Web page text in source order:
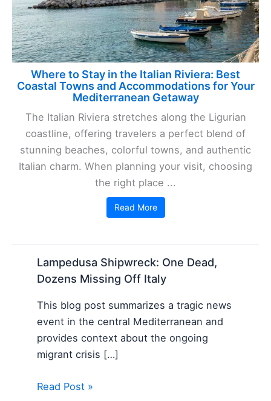
Where to Stay in the Italian Riviera: Best
Coastal Towns and Accommodations for Your
Mediterranean Getaway
The Italian Riviera stretches along the Ligurian
coastline, offering travelers a perfect blend of
stunning beaches, colorful towns, and authentic
Italian charm. When planning your visit, choosing
the right place ...
Read More
Lampedusa Shipwreck: One Dead,
Dozens Missing Off Italy
This blog post summarizes a tragic news
event in the central Mediterranean and
provides context about the ongoing
migrant crisis […]
Read Post »